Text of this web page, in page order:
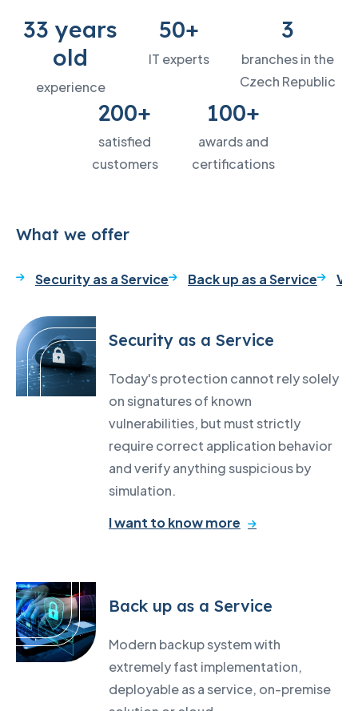
33 years
old
experience
50+
IT experts
3
branches in the
Czech Republic
200+
satisfied
customers
100+
awards and
certifications
What we offer
Security as a Service Back up as a Service
Security as a Service
Today's protection cannot rely solely
on signatures of known
vulnerabilities, but must strictly
require correct application behavior
and verify anything suspicious by
simulation.
I want to know more
Back up as a Service
Modern backup system with
extremely fast implementation,
deployable as a service, on-premise